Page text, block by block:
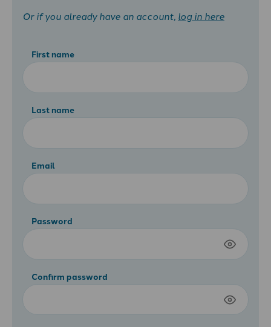
Or if you already have an account, log in here
First name
Last name
Email
Password
Confirm password